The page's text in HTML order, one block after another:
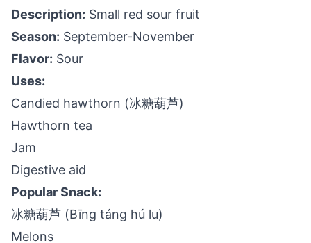
Description: Small red sour fruit
Season: September-November
Flavor: Sour
Uses:
Candied hawthorn (冰糖葫芦)
Hawthorn tea
Jam
Digestive aid
Popular Snack:
冰糖葫芦 (Bīng táng hú lu)
Melons